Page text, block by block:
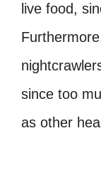
live food,
since too
as other